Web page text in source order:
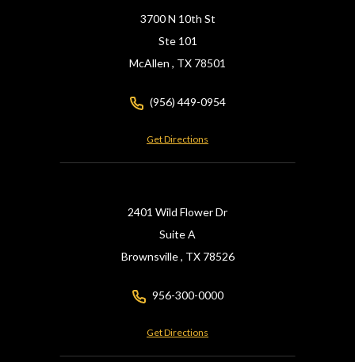
3700 N 10th St
Ste 101
McAllen , TX 78501
(956) 449-0954
Get Directions
2401 Wild Flower Dr
Suite A
Brownsville , TX78526
956-300-0000
Get Directions